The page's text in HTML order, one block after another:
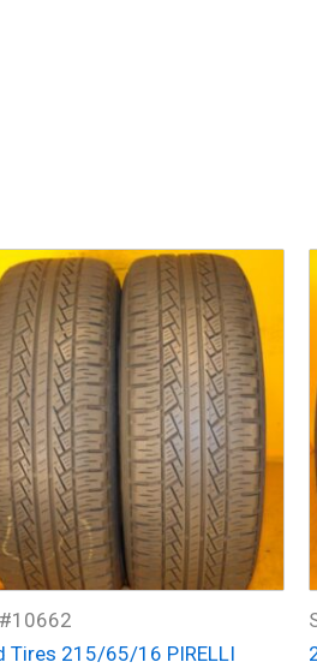
Tires 215/65/16 PIRELLI